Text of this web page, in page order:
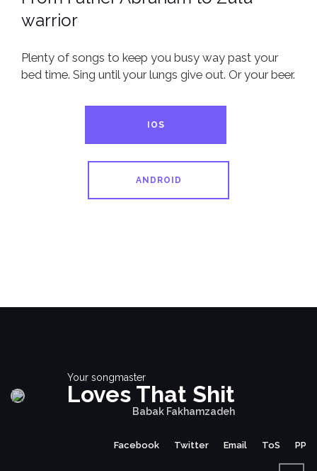
warrior
Plenty of songs to keep you busy way past your
bed time. Sing until your lungs give out. Or your beer.
IOS
ANDROID
Your songmaster
Loves That Shit
Babak Fakhamzadeh
Facebook Twitter Email ToS PP